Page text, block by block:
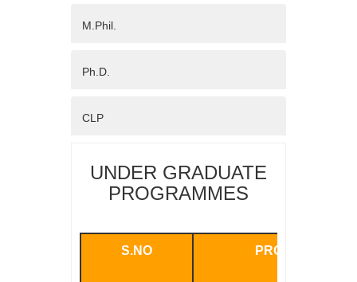
M.Phil.
Ph.D.
CLP
UNDER GRADUATE
PROGRAMMES
S.NO PROGRAMMES